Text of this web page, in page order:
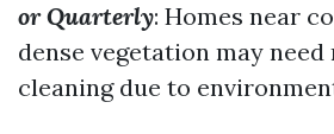
or Quarterly: Homes near
dense vegetation may
cleaning due to